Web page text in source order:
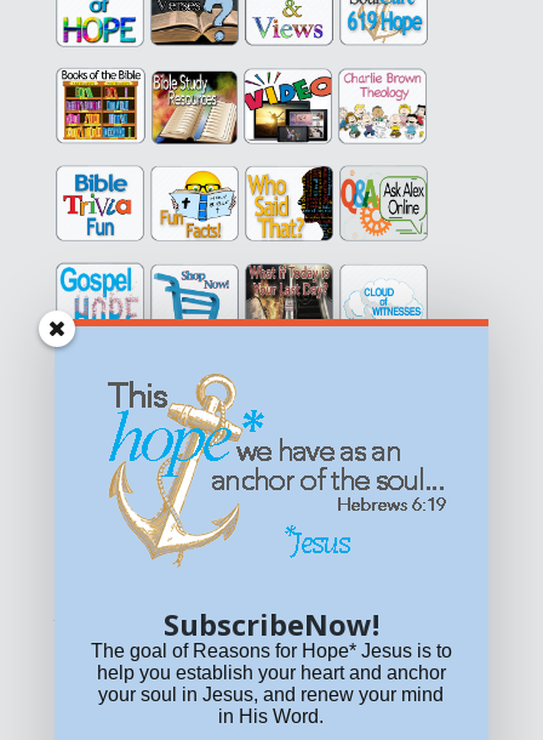
Get equipped with KNOWLEDGE! Be encouraged in HOPE!
Live empowered with LOVE!
© All content on this site is copyrighted. Social sharing is
For other permissions, read our
or emailHOPE@reasonsforhopeJesus.com
What if Today is Your Last Day?Answer Now!
SubscribeNow!
The goal of Reasons for Hope* Jesus is to
help you establish your heart and anchor
your soul in Jesus, and renew your mind
in His Word.